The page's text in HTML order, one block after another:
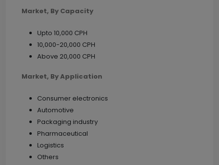
Market, By Capacity
Upto 10,000 CPH
10,000-20,000 CPH
Above 20,000 CPH
Market, By Application
Consumer electronics
Automotive
Packaging industry
Pharmaceutical
Logistics
Others